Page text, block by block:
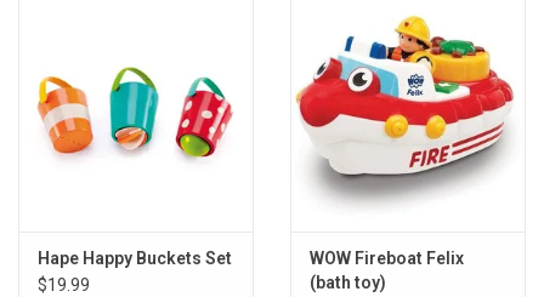
Hape Happy Buckets Set
$19.99
WOW Fireboat Felix
(bath toy)